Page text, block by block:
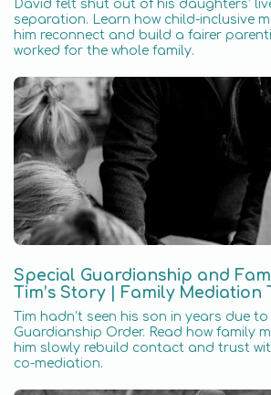
David felt shut out of his daughters’
separation. Learn how child-inclusive
him reconnect and build a fairer
worked for the whole family.
Special Guardianship and
Tim’s Story | Family Mediation
Tim hadn’t seen his son in years due
Guardianship Order. Read how family
him slowly rebuild contact and trust
co-mediation.